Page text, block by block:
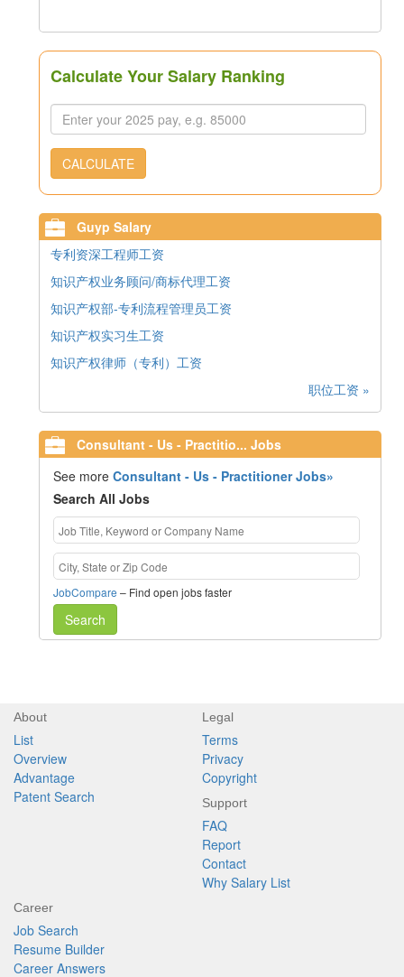
Calculate Your Salary Ranking
CALCULATE
Guyp Salary
专利资深工程师工资
知识产权业务顾问/商标代理工资
知识产权部-专利流程管理员工资
知识产权实习生工资
知识产权律师（专利）工资
职位工资 »
Consultant - Us - Practitio... Jobs
See moreConsultant - Us - Practitioner Jobs»
Search All Jobs
JobCompare – Find open jobs faster
Search
About
List
Overview
Advantage
Patent Search
Legal
Terms
Privacy
Copyright
Support
FAQ
Report
Contact
Why Salary List
Career
Job Search
Resume Builder
Career Answers